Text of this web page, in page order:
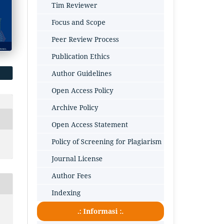
Tim Reviewer
Focus and Scope
Peer Review Process
Publication Ethics
Author Guidelines
Open Access Policy
Archive Policy
Open Access Statement
Policy of Screening for Plagiarism
Journal License
Author Fees
Indexing
.: Informasi :.